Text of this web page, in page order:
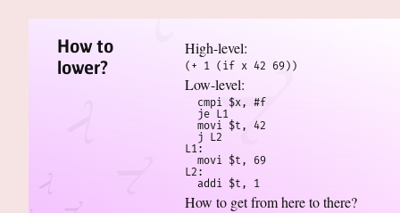
How to
lower?
High-level:
(+ 1 (if x 42 69))
Low-level:
  cmpi $x, #f
  je L1
  movi $t, 42
  j L2
L1:
  movi $t, 69
L2:
  addi $t, 1
How to get from here to there?